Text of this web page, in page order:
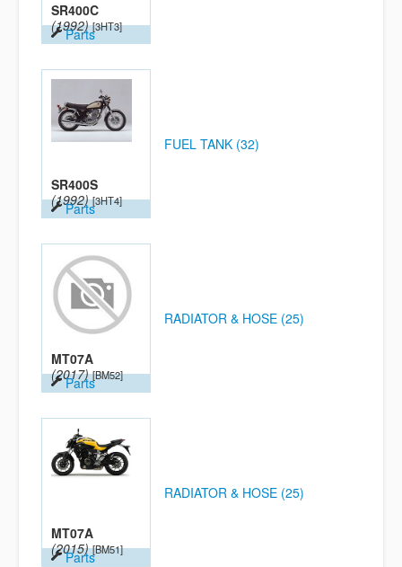
SR400C
(1992) [3HT3]
Parts
SR400S
(1992) [3HT4]
Parts
FUEL TANK (32)
MT07A
(2017) [BM52]
Parts
RADIATOR & HOSE (25)
MT07A
(2015) [BM51]
Parts
RADIATOR & HOSE (25)